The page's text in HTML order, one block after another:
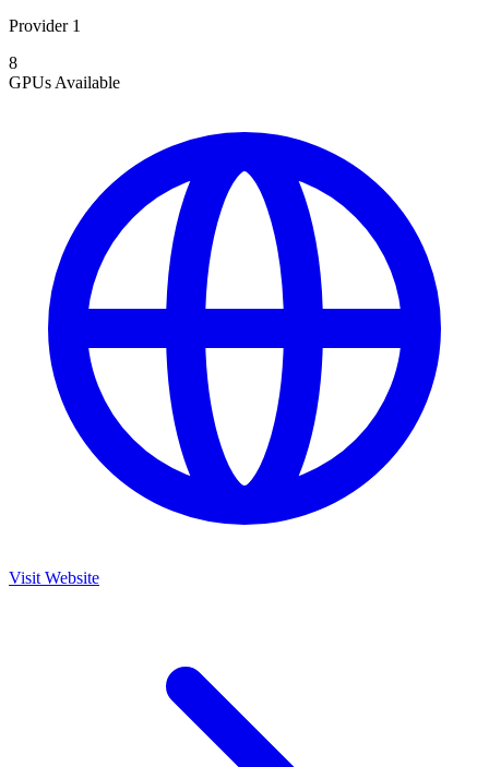
Provider 1
8
GPUs Available
Visit Website